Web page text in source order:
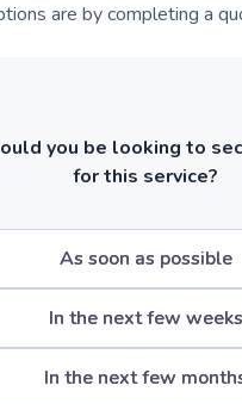
are by completing a
you be looking to
for this service?
As soon as possible
In the next few weeks
In the next few